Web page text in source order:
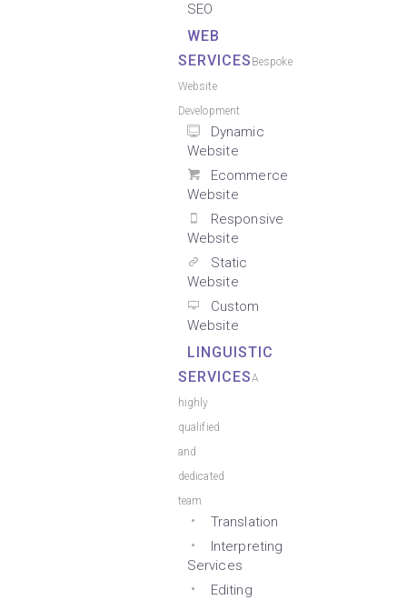
SEO
WEB
SERVICES Bespoke
Website
Development
Dynamic
Website
Ecommerce
Website
Responsive
Website
Static
Website
Custom
Website
LINGUISTIC
SERVICESA
highly
qualified
and
dedicated
team
Translation
Interpreting
Services
Editing